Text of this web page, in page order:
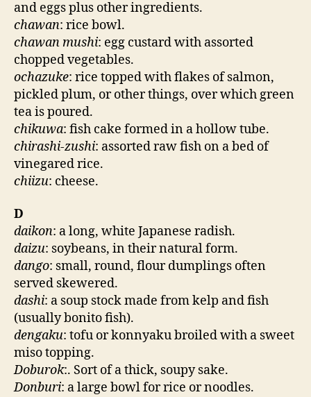
and eggs plus other ingredients.
chawan: rice bowl.
chawan mushi: egg custard with assorted
chopped vegetables.
ochazuke: rice topped with flakes of salmon,
pickled plum, or other things, over which green
tea is poured.
chikuwa: fish cake formed in a hollow tube.
chirashi-zushi: assorted raw fish on a bed of
vinegared rice.
chiizu: cheese.
D
daikon: a long, white Japanese radish.
daizu: soybeans, in their natural form.
dango: small, round, flour dumplings often
served skewered.
dashi: a soup stock made from kelp and fish
(usually bonito fish).
dengaku: tofu or konnyaku broiled with a sweet
miso topping.
Doburok:. Sort of a thick, soupy sake.
Donburi: a large bowl for rice or noodles.